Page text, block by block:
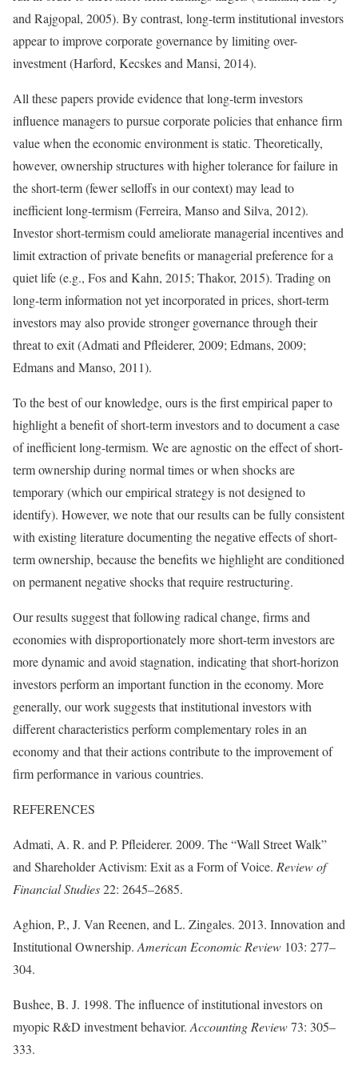
and Rajgopal, 2005). By contrast, long-term institutional investors
appear to improve corporate governance by limiting over-
investment (Harford, Kecskes and Mansi, 2014).
All these papers provide evidence that long-term investors
influence managers to pursue corporate policies that enhance firm
value when the economic environment is static. Theoretically,
however, ownership structures with higher tolerance for failure in
the short-term (fewer selloffs in our context) may lead to
inefficient long-termism (Ferreira, Manso and Silva, 2012).
Investor short-termism could ameliorate managerial incentives and
limit extraction of private benefits or managerial preference for a
quiet life (e.g., Fos and Kahn, 2015; Thakor, 2015). Trading on
long-term information not yet incorporated in prices, short-term
investors may also provide stronger governance through their
threat to exit (Admati and Pfleiderer, 2009; Edmans, 2009;
Edmans and Manso, 2011).
To the best of our knowledge, ours is the first empirical paper to
highlight a benefit of short-term investors and to document a case
of inefficient long-termism. We are agnostic on the effect of short-
term ownership during normal times or when shocks are
temporary (which our empirical strategy is not designed to
identify). However, we note that our results can be fully consistent
with existing literature documenting the negative effects of short-
term ownership, because the benefits we highlight are conditioned
on permanent negative shocks that require restructuring.
Our results suggest that following radical change, firms and
economies with disproportionately more short-term investors are
more dynamic and avoid stagnation, indicating that short-horizon
investors perform an important function in the economy. More
generally, our work suggests that institutional investors with
different characteristics perform complementary roles in an
economy and that their actions contribute to the improvement of
firm performance in various countries.
REFERENCES
Admati, A. R. and P. Pfleiderer. 2009. The “Wall Street Walk”
and Shareholder Activism: Exit as a Form of Voice. Review of
Financial Studies22: 2645–2685.
Aghion, P., J. Van Reenen, and L. Zingales. 2013. Innovation and
Institutional Ownership. American Economic Review 103: 277–
304.
Bushee, B. J. 1998. The influence of institutional investors on
myopic R&D investment behavior. Accounting Review73: 305–
333.